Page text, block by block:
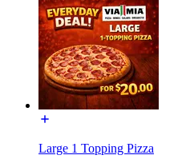
Large 1 Topping Pizza